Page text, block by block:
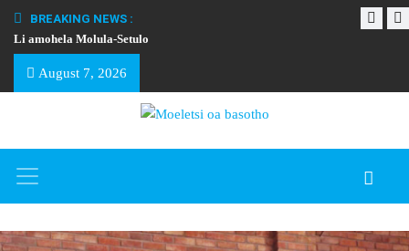
BREAKING NEWS :
Li amohela Molula-Setulo
August 7, 2026